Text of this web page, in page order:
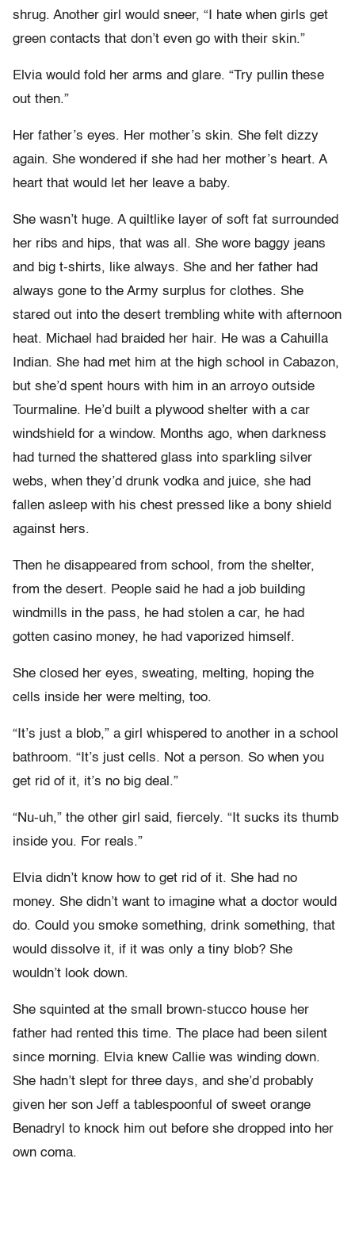
shrug. Another girl would sneer, “I hate when girls get
green contacts that don’t even go with their skin.”
Elvia would fold her arms and glare. “Try pullin these
out then.”
Her father’s eyes. Her mother’s skin. She felt dizzy
again. She wondered if she had her mother’s heart. A
heart that would let her leave a baby.
She wasn’t huge. A quiltlike layer of soft fat surrounded
her ribs and hips, that was all. She wore baggy jeans
and big t-shirts, like always. She and her father had
always gone to the Army surplus for clothes. She
stared out into the desert trembling white with afternoon
heat. Michael had braided her hair. He was a Cahuilla
Indian. She had met him at the high school in Cabazon,
but she’d spent hours with him in an arroyo outside
Tourmaline. He’d built a plywood shelter with a car
windshield for a window. Months ago, when darkness
had turned the shattered glass into sparkling silver
webs, when they’d drunk vodka and juice, she had
fallen asleep with his chest pressed like a bony shield
against hers.
Then he disappeared from school, from the shelter,
from the desert. People said he had a job building
windmills in the pass, he had stolen a car, he had
gotten casino money, he had vaporized himself.
She closed her eyes, sweating, melting, hoping the
cells inside her were melting, too.
“It’s just a blob,” a girl whispered to another in a school
bathroom. “It’s just cells. Not a person. So when you
get rid of it, it’s no big deal.”
“Nu-uh,” the other girl said, fiercely. “It sucks its thumb
inside you. For reals.”
Elvia didn’t know how to get rid of it. She had no
money. She didn’t want to imagine what a doctor would
do. Could you smoke something, drink something, that
would dissolve it, if it was only a tiny blob? She
wouldn’t look down.
She squinted at the small brown-stucco house her
father had rented this time. The place had been silent
since morning. Elvia knew Callie was winding down.
She hadn’t slept for three days, and she’d probably
given her son Jeff a tablespoonful of sweet orange
Benadryl to knock him out before she dropped into her
own coma.